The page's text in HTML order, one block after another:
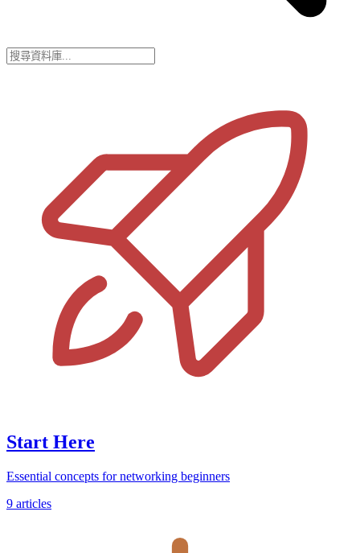
Start Here
Essential concepts for networking beginners
9 articles